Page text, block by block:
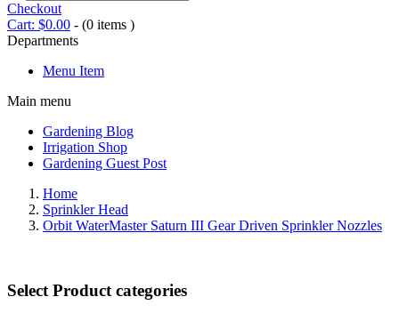
Checkout
Cart: $0.00 - (0 items )
Departments
Menu Item
Main menu
Gardening Blog
Irrigation Shop
Gardening Guest Post
Home
Sprinkler Head
Orbit WaterMaster Saturn III Gear Driven Sprinkler Nozzles
Select Product categories